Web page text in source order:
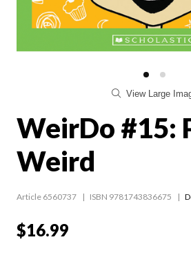
View Large
WeirDo #15:
Weird
Article 6560737 ISBN 9781743836675
$16.99